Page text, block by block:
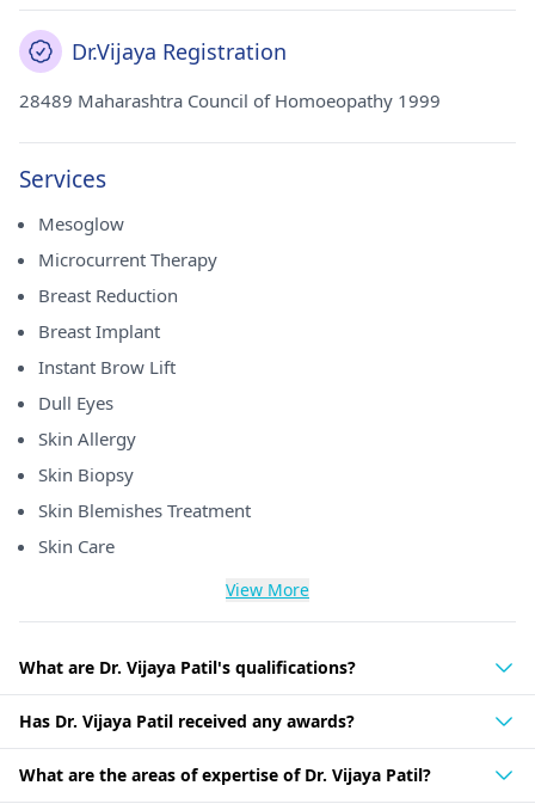
Dr.Vijaya Registration
28489 Maharashtra Council of Homoeopathy 1999
Services
Mesoglow
Microcurrent Therapy
Breast Reduction
Breast Implant
Instant Brow Lift
Dull Eyes
Skin Allergy
Skin Biopsy
Skin Blemishes Treatment
Skin Care
View More
What are Dr. Vijaya Patil's qualifications?
Has Dr. Vijaya Patil received any awards?
What are the areas of expertise of Dr. Vijaya Patil?